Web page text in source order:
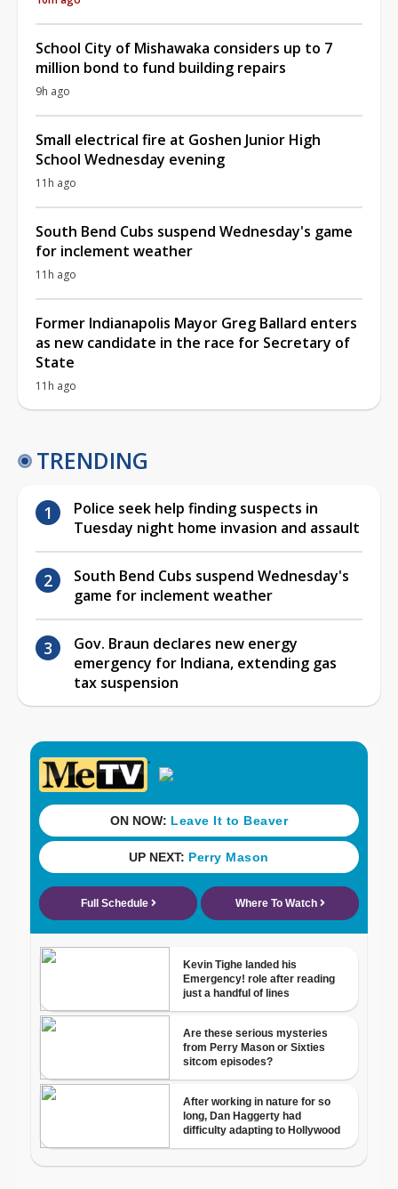
School City of Mishawaka considers up to 7
million bond to fund building repairs
9h ago
Small electrical fire at Goshen Junior High
School Wednesday evening
11h ago
South Bend Cubs suspend Wednesday's game
for inclement weather
11h ago
Former Indianapolis Mayor Greg Ballard enters
as new candidate in the race for Secretary of
State
11h ago
TRENDING
Police seek help finding suspects in
Tuesday night home invasion and assault
South Bend Cubs suspend Wednesday's
game for inclement weather
Gov. Braun declares new energy
emergency for Indiana, extending gas
tax suspension